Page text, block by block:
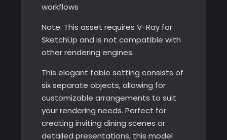
workflows
Note: This asset requires V-Ray for
SketchUp and is not compatible with
other rendering engines.
This elegant table setting consists of
six separate objects, allowing for
customizable arrangements to suit
your rendering needs. Perfect for
creating inviting dining scenes or
detailed presentations, this model